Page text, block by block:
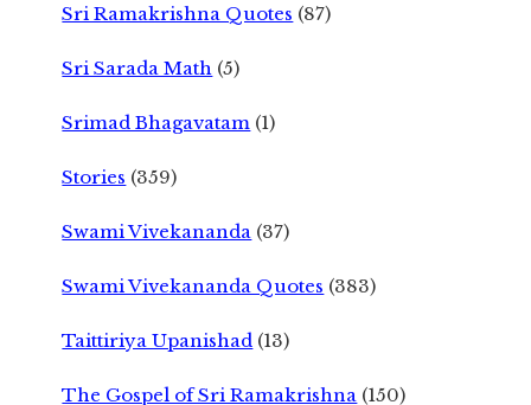
Sri Ramakrishna Quotes (87)
Sri Sarada Math (5)
Srimad Bhagavatam (1)
Stories (359)
Swami Vivekananda (37)
Swami Vivekananda Quotes (383)
Taittiriya Upanishad (13)
The Gospel of Sri Ramakrishna (150)